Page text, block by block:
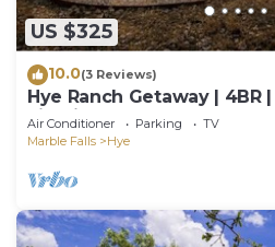
US $325
10.0(3 Reviews)
Hye Ranch Getaway | 4BR
Firepit
Air Conditioner Parking
TV
Marble Falls
Hye